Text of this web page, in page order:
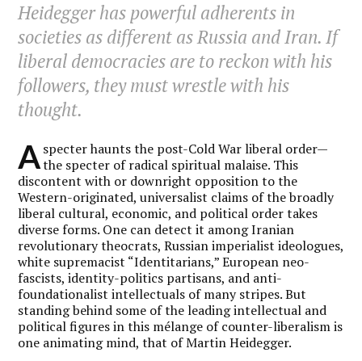
Heidegger has powerful adherents in
societies as different as Russia and Iran. If
liberal democracies are to reckon with his
followers, they must wrestle with his
thought.
Aspecter haunts the post-Cold War liberal order—
the specter of radical spiritual malaise. This
discontent with or downright opposition to the
Western-originated, universalist claims of the broadly
liberal cultural, economic, and political order takes
diverse forms. One can detect it among Iranian
revolutionary theocrats, Russian imperialist ideologues,
white supremacist “Identitarians,” European neo-
fascists, identity-politics partisans, and anti-
foundationalist intellectuals of many stripes. But
standing behind some of the leading intellectual and
political figures in this mélange of counter-liberalism is
one animating mind, that of Martin Heidegger.